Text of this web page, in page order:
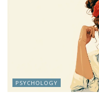
PSYCHOLOGY